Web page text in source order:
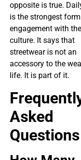
opposite is true.
is the strongest
engagement with the
culture. It says that
streetwear is not an
accessory to the
life. It is part of it.
Asked
Questions